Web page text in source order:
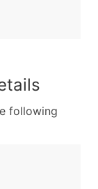
following